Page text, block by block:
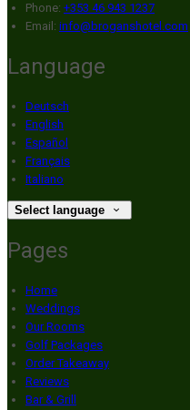
Phone: +353 46 943 1237
Email: info@broganshotel.com
Language
Deutsch
English
Español
Français
Italiano
Select language
Pages
Home
Weddings
Our Rooms
Golf Packages
Order Takeaway
Reviews
Bar & Grill